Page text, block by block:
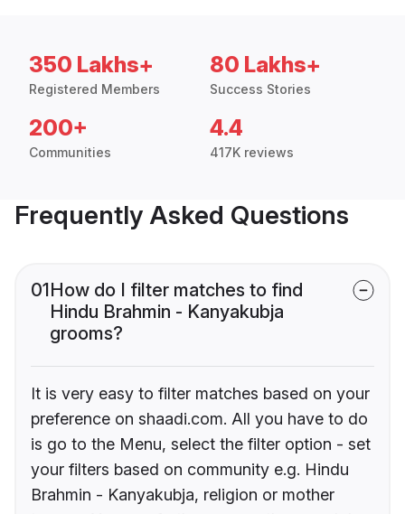
350 Lakhs+
Registered Members
80 Lakhs+
Success Stories
200+
Communities
4.4
417K reviews
Frequently Asked Questions
01How do I filter matches to find
Hindu Brahmin - Kanyakubja
grooms?
It is very easy to filter matches based on your
preference on shaadi.com. All you have to do
is go to the Menu, select the filter option - set
your filters based on community e.g. Hindu
Brahmin - Kanyakubja, religion or mother